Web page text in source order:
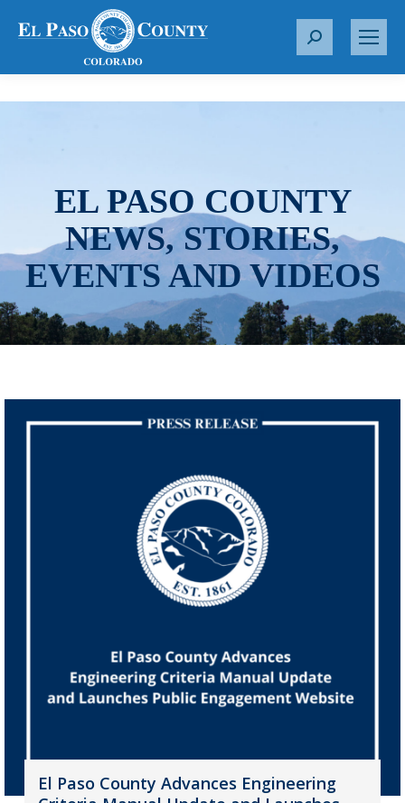
S
r
EL PASO COUNTY
NEWS, STORIES,
EVENTS AND VIDEOS
El Paso County Advances Engineering